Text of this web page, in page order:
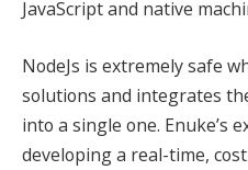
JavaScript and native
NodeJs is extremely safe
solutions and integrates
into a single one. Enuke’s
developing a real-time,